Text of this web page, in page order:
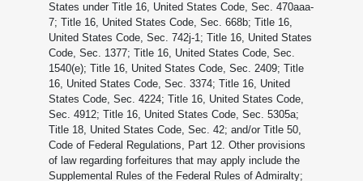
States under Title 16, United States Code, Sec. 470aaa-
7; Title 16, United States Code, Sec. 668b; Title 16,
United States Code, Sec. 742j-1; Title 16, United States
Code, Sec. 1377; Title 16, United States Code, Sec.
1540(e); Title 16, United States Code, Sec. 2409; Title
16, United States Code, Sec. 3374; Title 16, United
States Code, Sec. 4224; Title 16, United States Code,
Sec. 4912; Title 16, United States Code, Sec. 5305a;
Title 18, United States Code, Sec. 42; and/or Title 50,
Code of Federal Regulations, Part 12. Other provisions
of law regarding forfeitures that may apply include the
Supplemental Rules of the Federal Rules of Admiralty;